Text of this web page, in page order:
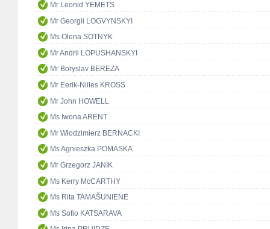
Mr Leonid YEMETS
Mr Georgii LOGVYNSKYI
Ms Olena SOTNYK
Mr Andrii LOPUSHANSKYI
Mr Boryslav BEREZA
Mr Eerik-Niiles KROSS
Mr John HOWELL
Ms Iwona ARENT
Mr Włodzimierz BERNACKI
Ms Agnieszka POMASKA
Mr Grzegorz JANIK
Ms Kerry McCARTHY
Ms Rita TAMAŠUNIENĖ
Ms Sofio KATSARAVA